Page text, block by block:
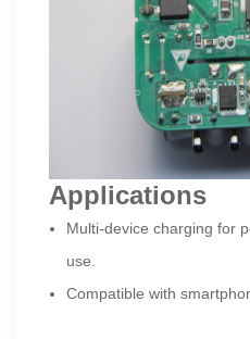
Applications
Multi-device charging for
use.
Compatible with